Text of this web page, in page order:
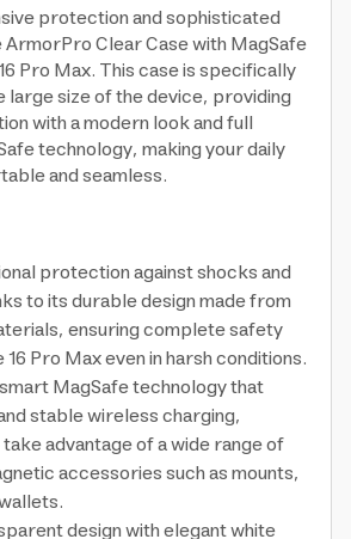
protection and sophisticated
Clear Case with MagSafe
Pro Max. This case is specifically
large size of the device, providing
with a modern look and full
technology, making your daily
and seamless.
protection against shocks and
to its durable design made from
ensuring complete safety
Pro Max even in harsh conditions.
MagSafe technology that
stable wireless charging,
advantage of a wide range of
accessories such as mounts,
design with elegant white